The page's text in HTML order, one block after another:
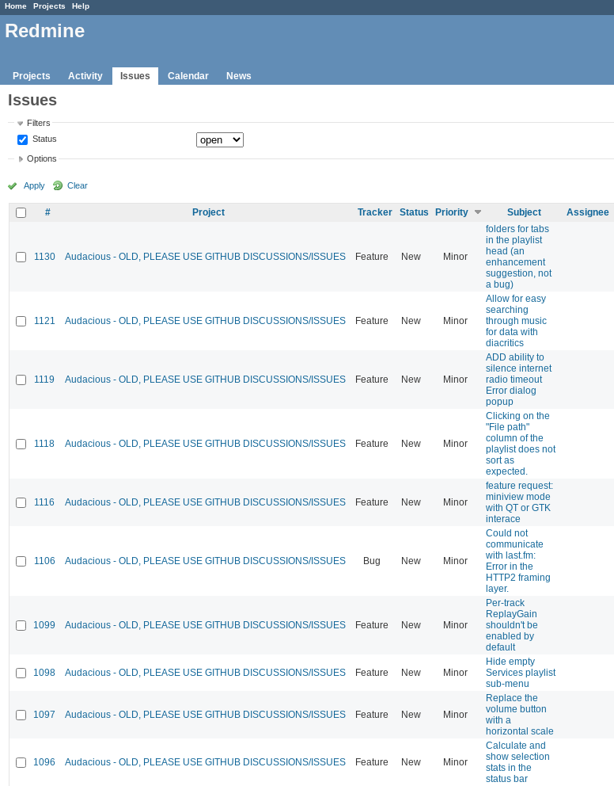
Home Projects Help
Redmine
Projects Activity Issues Calendar News
Issues
Filters
Status
Options
Apply Clear
# Project Tracker Status Priority Subject Assignee
1130 Audacious - OLD, PLEASE USE GITHUB DISCUSSIONS/ISSUES Feature New Minor
folders for tabs
in the playlist
head (an
enhancement
suggestion, not
a bug)
1121 Audacious - OLD, PLEASE USE GITHUB DISCUSSIONS/ISSUES Feature New Minor
Allow for easy
searching
through music
for data with
diacritics
1119 Audacious - OLD, PLEASE USE GITHUB DISCUSSIONS/ISSUES Feature New Minor
ADD ability to
silence internet
radio timeout
Error dialog
popup
1118 Audacious - OLD, PLEASE USE GITHUB DISCUSSIONS/ISSUES Feature New Minor
Clicking on the
"File path"
column of the
playlist does not
sort as
expected.
1116 Audacious - OLD, PLEASE USE GITHUB DISCUSSIONS/ISSUES Feature New Minor
feature request:
miniview mode
with QT or GTK
interace
1106 Audacious - OLD, PLEASE USE GITHUB DISCUSSIONS/ISSUES Bug New Minor
Could not
communicate
with last.fm:
Error in the
HTTP2 framing
layer.
1099 Audacious - OLD, PLEASE USE GITHUB DISCUSSIONS/ISSUES Feature New Minor
Per-track
ReplayGain
shouldn't be
enabled by
default
1098 Audacious - OLD, PLEASE USE GITHUB DISCUSSIONS/ISSUES Feature New Minor
Hide empty
Services playlist
sub-menu
1097 Audacious - OLD, PLEASE USE GITHUB DISCUSSIONS/ISSUES Feature New Minor
Replace the
volume button
with a
horizontal scale
1096 Audacious - OLD, PLEASE USE GITHUB DISCUSSIONS/ISSUES Feature New Minor
Calculate and
show selection
stats in the
status bar